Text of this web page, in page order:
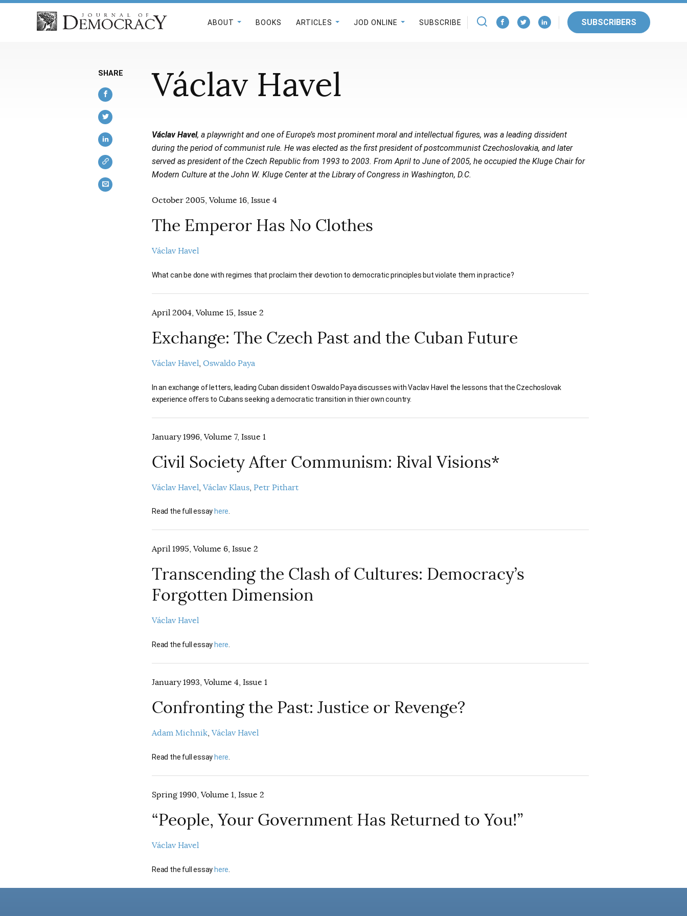
ABOUT BOOKS ARTICLES JOD ONLINE SUBSCRIBE SUBSCRIBERS
Václav Havel
Václav Havel, a playwright and one of Europe’s most prominent moral and intellectual figures, was a leading dissident
during the period of communist rule. He was elected as the first president of postcommunist Czechoslovakia, and later
served as president of the Czech Republic from 1993 to 2003. From April to June of 2005, he occupied the Kluge Chair for
Modern Culture at the John W. Kluge Center at the Library of Congress in Washington, D.C.
October 2005, Volume 16, Issue 4
The Emperor Has No Clothes
Václav Havel
What can be done with regimes that proclaim their devotion to democratic principles but violate them in practice?
April 2004, Volume 15, Issue 2
Exchange: The Czech Past and the Cuban Future
Václav Havel Oswaldo Paya
In an exchange of letters, leading Cuban dissident Oswaldo Paya discusses with Vaclav Havel the lessons that the Czechoslovak
experience offers to Cubans seeking a democratic transition in thier own country.
January 1996, Volume 7, Issue 1
Civil Society After Communism: Rival Visions*
Václav Havel Václav Klaus Petr Pithart
Read the full essay here.
April 1995, Volume 6, Issue 2
Transcending the Clash of Cultures: Democracy’s
Forgotten Dimension
Václav Havel
Read the full essay here
January 1993, Volume 4, Issue 1
Confronting the Past: Justice or Revenge?
Adam Michnik Václav Havel
Read the full essay here
Spring 1990, Volume 1, Issue 2
“People, Your Government Has Returned to You!”
Václav Havel
Read the full essayhere
SHARE